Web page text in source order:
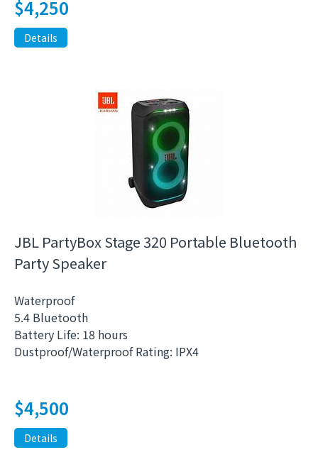
$4,250
Details
JBL PartyBox Stage 320 Portable Bluetooth
Party Speaker
$4,500
Waterproof
5.4 Bluetooth
Battery Life: 18 hours
Dustproof/Waterproof Rating: IPX4
Details